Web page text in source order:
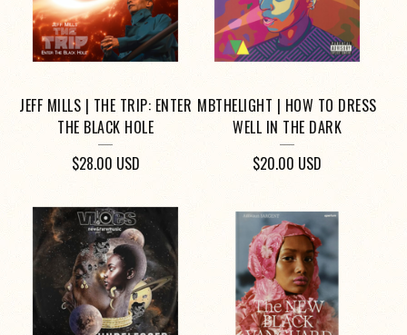
JEFF MILLS | THE TRIP: ENTER
THE BLACK HOLE
$28.00 USD
MBTHELIGHT | HOW TO DRESS
WELL IN THE DARK
$20.00 USD